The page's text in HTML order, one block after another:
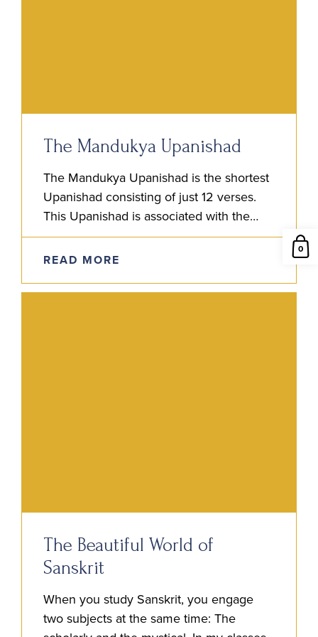
0
The Mandukya Upanishad
The Mandukya Upanishad is the shortest
Upanishad consisting of just 12 verses.
This Upanishad is associated with the
Atharva Veda and is also considered fifth
among the canon of the…
READ MORE
The Beautiful World of
Sanskrit
When you study Sanskrit, you engage
two subjects at the same time: The